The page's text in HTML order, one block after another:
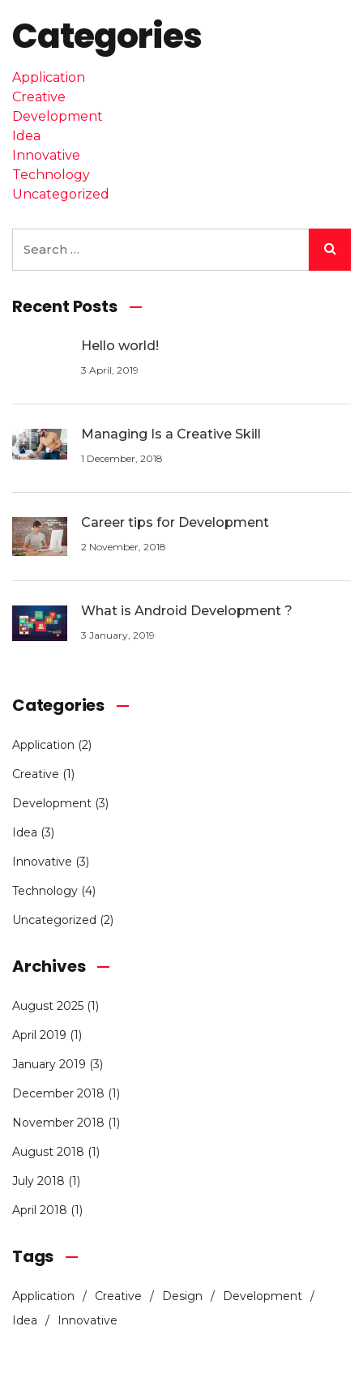
Categories
Application
Creative
Development
Idea
Innovative
Technology
Uncategorized
Recent Posts
Hello world!
3 April, 2019
Managing Is a Creative Skill
1 December, 2018
Career tips for Development
2 November, 2018
What is Android Development ?
3 January, 2019
Categories
Application (2)
Creative (1)
Development (3)
Idea (3)
Innovative (3)
Technology (4)
Uncategorized (2)
Archives
August 2025 (1)
April 2019 (1)
January 2019 (3)
December 2018 (1)
November 2018 (1)
August 2018 (1)
July 2018 (1)
April 2018 (1)
Tags
Application Creative Design
Development
Idea
Innovative